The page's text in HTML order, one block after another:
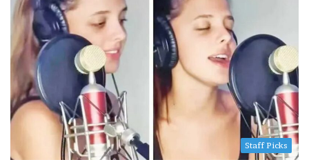
Staff Picks